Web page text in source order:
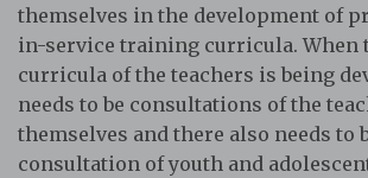
themselves in the development of
in-service training curricula. When
curricula of the teachers is being
needs to be consultations of the
themselves and there also needs to
consultation of youth and